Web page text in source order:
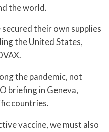
the world.
their own supplies
the United States,
the pandemic, not
briefing in Geneva,
countries.
vaccine, we must also